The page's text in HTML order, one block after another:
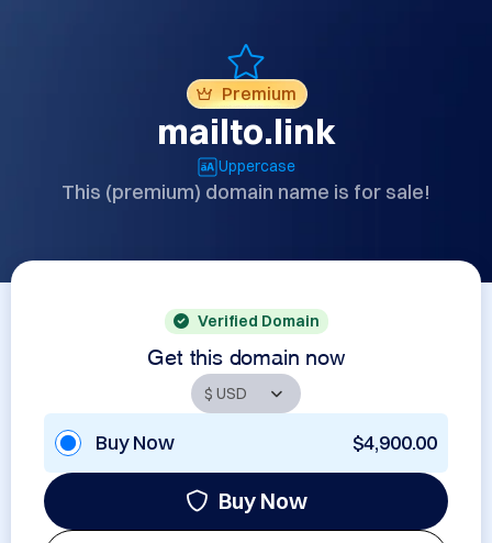
Premium
mailto.link
Uppercase
This (premium) domain name is for sale!
Verified Domain
Get this domain now
Buy Now $4,900.00
Buy Now